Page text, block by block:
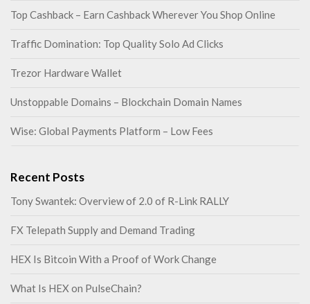
Top Cashback – Earn Cashback Wherever You Shop Online
Traffic Domination: Top Quality Solo Ad Clicks
Trezor Hardware Wallet
Unstoppable Domains – Blockchain Domain Names
Wise: Global Payments Platform – Low Fees
Recent Posts
Tony Swantek: Overview of 2.0 of R-Link RALLY
FX Telepath Supply and Demand Trading
HEX Is Bitcoin With a Proof of Work Change
What Is HEX on PulseChain?